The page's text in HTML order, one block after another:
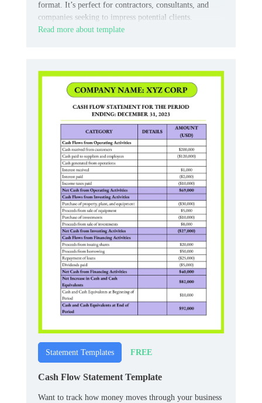
format. It’s perfect for contractors, consultants, and
companies seeking to impress potential clients.
Read more about template
Statement Templates FREE
Cash Flow Statement Template
Want to track how money moves through your business